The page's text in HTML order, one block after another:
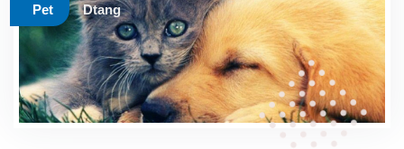
Pet Dtang